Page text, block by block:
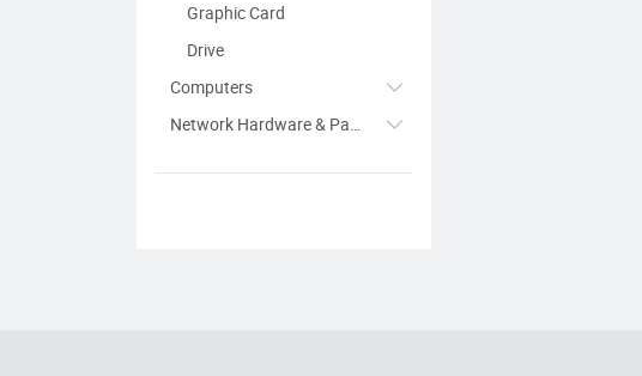
Graphic Card
Drive
Computers
Network Hardware & Parts